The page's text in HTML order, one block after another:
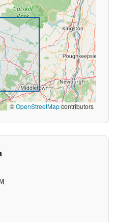
©OpenStreetMapcontributors